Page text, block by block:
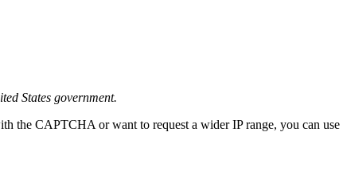
States government.
the CAPTCHA or want to request a wider IP range, you can